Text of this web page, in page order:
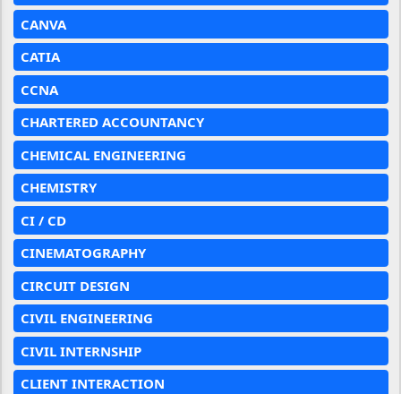
CANVA
CATIA
CCNA
CHARTERED ACCOUNTANCY
CHEMICAL ENGINEERING
CHEMISTRY
CI / CD
CINEMATOGRAPHY
CIRCUIT DESIGN
CIVIL ENGINEERING
CIVIL INTERNSHIP
CLIENT INTERACTION